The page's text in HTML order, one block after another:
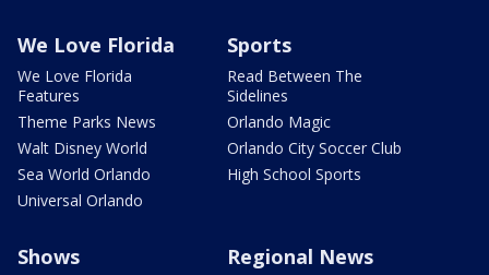
We Love Florida
We Love Florida
Features
Theme Parks News
Walt Disney World
Sea World Orlando
Universal Orlando
Sports
Read Between The
Sidelines
Orlando Magic
Orlando City Soccer Club
High School Sports
Shows Regional News